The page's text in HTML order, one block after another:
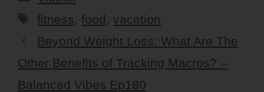
Tags
fitness ,food ,vacation
Beyond Weight Loss: What Are The
Other Benefits of Tracking Macros? –
Balanced Vibes Ep180